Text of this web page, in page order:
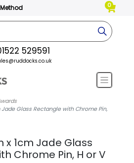
0
529591
Jade Glass Rectangle with Chrome Pin,
x 1cm Jade Glass
Chrome Pin, H or V